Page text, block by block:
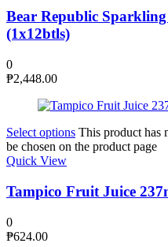
Bear Republic
(1x12btls)
0
₱2,448.00
Select options This product has
be chosen on the product page
Quick View
Tampico Fruit Juice
0
₱624.00